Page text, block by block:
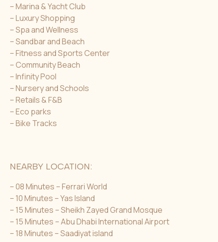
– Marina & Yacht Club
– Luxury Shopping
– Spa and Wellness
– Sandbar and Beach
– Fitness and Sports Center
– Community Beach
– Infinity Pool
– Nursery and Schools
– Retails & F&B
– Eco parks
– Bike Tracks
NEARBY LOCATION:
– 08 Minutes – Ferrari World
– 10 Minutes – Yas Island
– 15 Minutes – Sheikh Zayed Grand Mosque
– 15 Minutes – Abu Dhabi International Airport
– 18 Minutes – Saadiyat island